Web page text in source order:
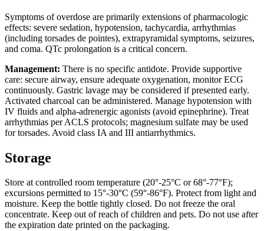
Symptoms of overdose are primarily extensions of pharmacologic
effects: severe sedation, hypotension, tachycardia, arrhythmias
(including torsades de pointes), extrapyramidal symptoms, seizures,
and coma. QTc prolongation is a critical concern.
Management: There is no specific antidote. Provide supportive
care: secure airway, ensure adequate oxygenation, monitor ECG
continuously. Gastric lavage may be considered if presented early.
Activated charcoal can be administered. Manage hypotension with
IV fluids and alpha-adrenergic agonists (avoid epinephrine). Treat
arrhythmias per ACLS protocols; magnesium sulfate may be used
for torsades. Avoid class IA and III antiarrhythmics.
Storage
Store at controlled room temperature (20°-25°C or 68°-77°F);
excursions permitted to 15°-30°C (59°-86°F). Protect from light and
moisture. Keep the bottle tightly closed. Do not freeze the oral
concentrate. Keep out of reach of children and pets. Do not use after
the expiration date printed on the packaging.